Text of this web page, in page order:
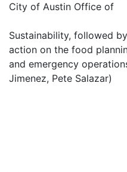
City of Austin Office of
Sustainability, followed
action on the food
and emergency
Jimenez, Pete Salazar)